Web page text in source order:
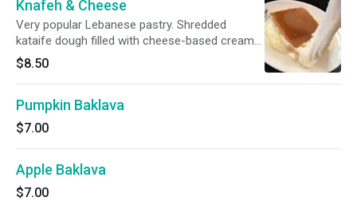
Knafeh & Cheese
Very popular Lebanese pastry. Shredded
kataife dough filled with cheese-based cream
and drizzled with rosewater syrup. Served
warm.
$8.50
Pumpkin Baklava
$7.00
Apple Baklava
$7.00